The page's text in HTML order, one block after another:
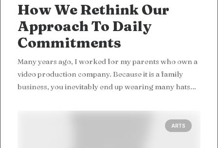
How We Rethink Our
Approach To Daily
Commitments
Many years ago, I worked for my parents who own a
video production company. Because it is a family
business, you inevitably end up wearing many hats…
ARTS